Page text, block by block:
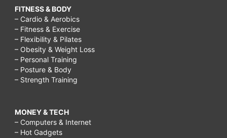
FITNESS & BODY
– Cardio & Aerobics
– Fitness & Exercise
– Flexibility & Pilates
– Obesity & Weight Loss
– Personal Training
– Posture & Body
– Strength Training
MONEY & TECH
– Computers & Internet
– Hot Gadgets